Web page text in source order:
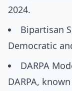
2024.
Bipartisan
Democratic
DARPA
DARPA,